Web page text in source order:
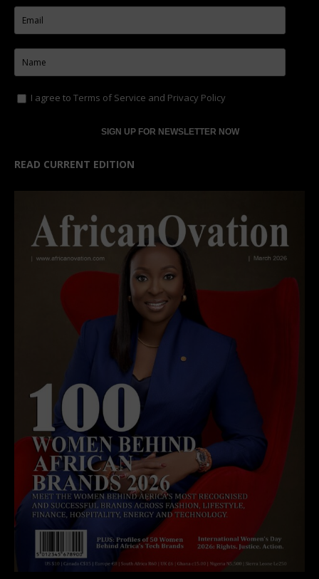
I agree to Terms of Service and Privacy Policy
READ CURRENT EDITION